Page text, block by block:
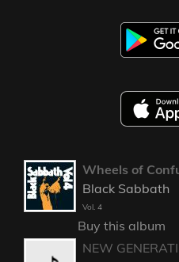
Wheels of
Black Sabbath
Vol. 4
Buy this album
NEW